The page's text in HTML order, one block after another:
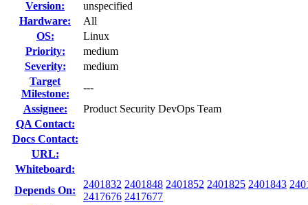
Version:
unspecified
Hardware:
All
OS:
Linux
Priority:
medium
Severity:
medium
Target
Milestone:
---
Assignee:
Product Security DevOps Team
QA Contact:
Docs Contact:
URL:
Whiteboard:
Depends On:
2401832 2401848 2401852 2401825 2401843
2417676 2417677